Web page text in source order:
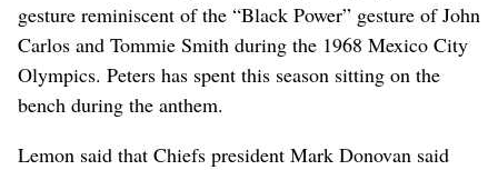
gesture reminiscent of the “Black Power” gesture of John
Carlos and Tommie Smith during the 1968 Mexico City
Olympics. Peters has spent this season sitting on the
bench during the anthem.
Lemon said that Chiefs president Mark Donovan said